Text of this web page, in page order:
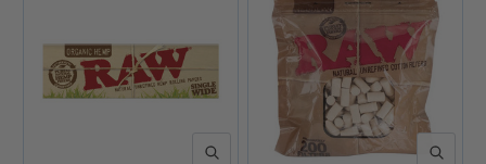
QUICK VIEW QUICK